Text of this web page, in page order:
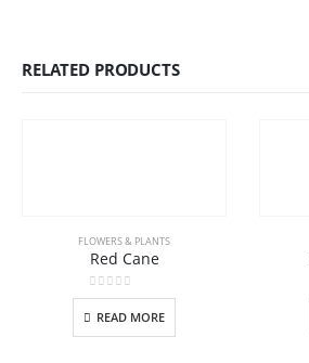
RELATED PRODUCTS
FLOWERS & PLANTS
Red Cane
0out of 5
READ MORE